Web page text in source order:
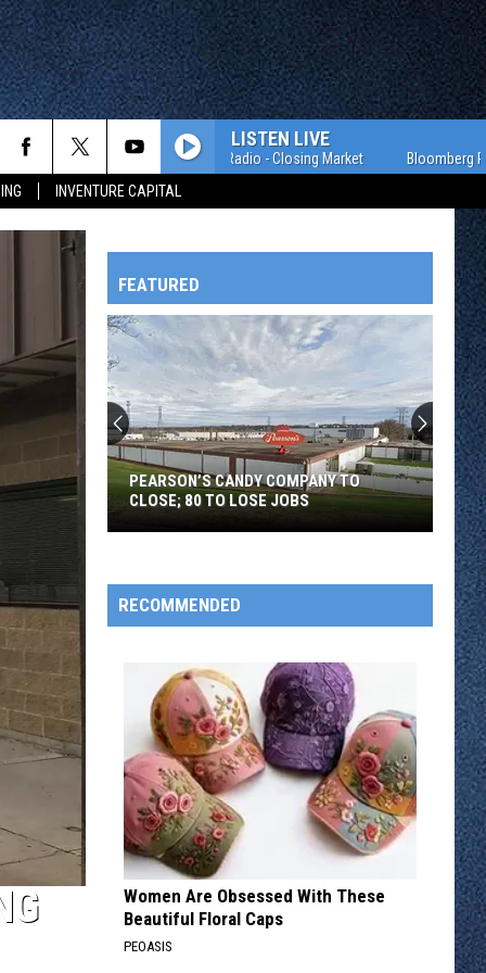
INVENTURE CAPITAL
OWATONNA
LISTEN LIVE
Bloomberg Radio - Closing Market Bloomberg Radio -
FEATURED
Company
to
Lose
Jobs
PEARSON’S CANDY COMPANY TO
CLOSE; 80 TO LOSE JOBS
RECOMMENDED
Women Are Obsessed With These
Beautiful Floral Caps
PEOASIS